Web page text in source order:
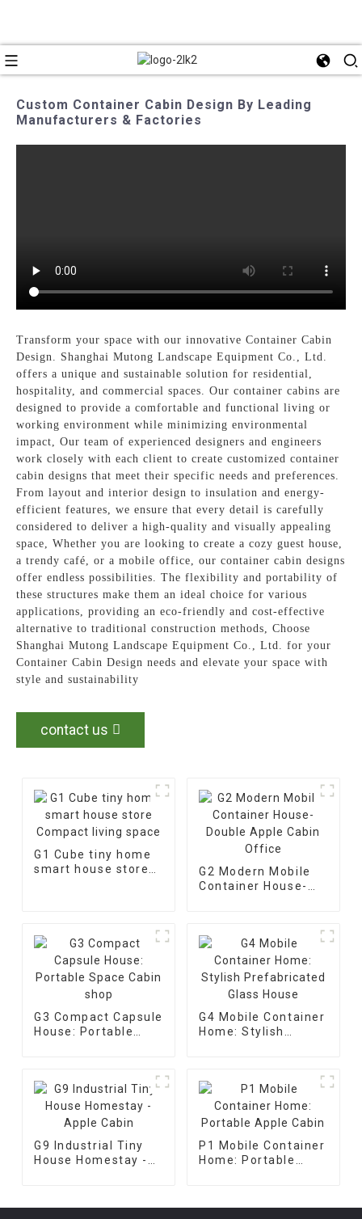
Custom Container Cabin Design By Leading
Manufacturers & Factories
Transform your space with our innovative Container Cabin
Design. Shanghai Mutong Landscape Equipment Co., Ltd.
offers a unique and sustainable solution for residential,
hospitality, and commercial spaces. Our container cabins are
designed to provide a comfortable and functional living or
working environment while minimizing environmental
impact, Our team of experienced designers and engineers
work closely with each client to create customized container
cabin designs that meet their specific needs and preferences.
From layout and interior design to insulation and energy-
efficient features, we ensure that every detail is carefully
considered to deliver a high-quality and visually appealing
space, Whether you are looking to create a cozy guest house,
a trendy café, or a mobile office, our container cabin designs
offer endless possibilities. The flexibility and portability of
these structures make them an ideal choice for various
applications, providing an eco-friendly and cost-effective
alternative to traditional construction methods, Choose
Shanghai Mutong Landscape Equipment Co., Ltd. for your
Container Cabin Design needs and elevate your space with
style and sustainability
contact us
G1 Cube tiny home
smart house store
G2 Modern Mobile
Container House-
G3 Compact Capsule
House: Portable
G4 Mobile Container
Home: Stylish
G9 Industrial Tiny
House Homestay -
P1 Mobile Container
Home: Portable